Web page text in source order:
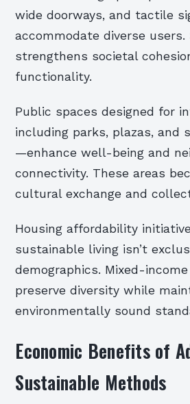
wide doorways, and tactile
accommodate diverse
strengthens societal
functionality.
Public spaces designed for
including parks, plazas, and
—enhance well-being and
connectivity. These areas
cultural exchange and
Housing affordability
sustainable living isn’t
demographics. Mixed-
preserve diversity while
environmentally sound
Economic Benefits of
Sustainable Methods